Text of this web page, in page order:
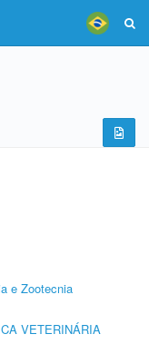
e Zootecnia
VETERINÁRIA